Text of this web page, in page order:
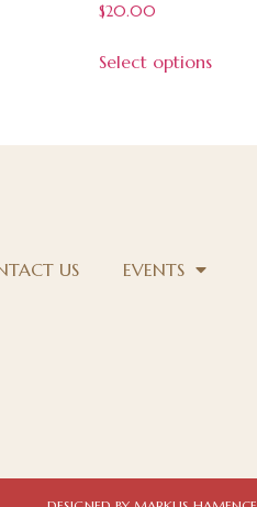
Rated
5.00
$20.00
Select options
US EVENTS